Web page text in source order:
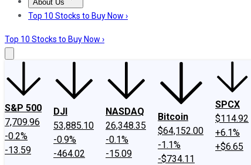
About Us
About UsContact UsInvesting Philosophy
Top 10 Stocks to Buy Now ›
Top 10 Stocks to Buy Now ›
S&P 500
7,709.96
-0.2%
-13.59
DJI
53,885.10
-0.9%
-464.02
NASDAQ
26,348.35
-0.1%
-15.09
Bitcoin
$64,152.00
-1.1%
-$734.11
SPCX
$114.92
+6.1%
+$6.65